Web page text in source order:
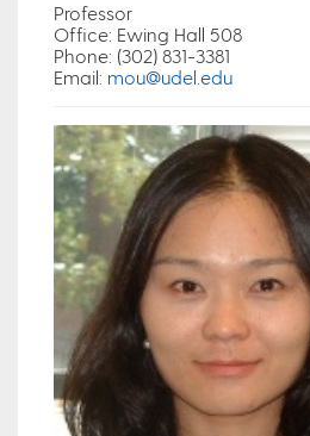
Professor
Office: Ewing Hall 508
Phone: (302) 831-3381
Email: mou@udel.edu